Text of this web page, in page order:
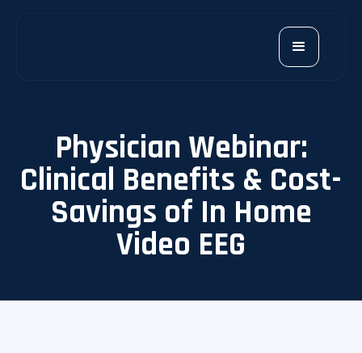
Physician Webinar:
Clinical Benefits & Cost-
Savings of In Home
Video EEG​